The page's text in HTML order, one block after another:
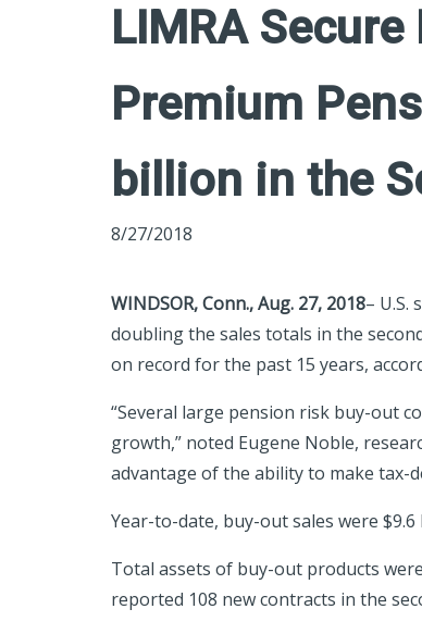
LIMRA
Premium
billion in the
8/27/2018
WINDSOR, Conn.,Aug. 27, 2018–
doubling the sales totals in the
on record for the past 15 years,
“Several large pension risk buy-out
growth,” noted Eugene Noble,
advantage of the ability to make tax-
Year-to-date, buy-out sales were
Total assets of buy-out products
reported 108 new contracts in the